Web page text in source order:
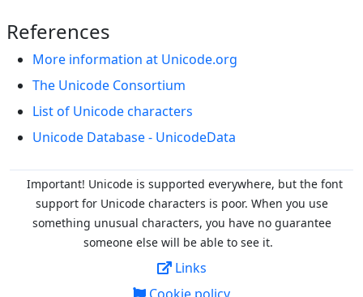
References
More information at Unicode.org
The Unicode Consortium
List of Unicode characters
Unicode Database - UnicodeData
Important! Unicode is supported everywhere, but the font
support for Unicode characters is poor. When you use
something unusual characters, you have no guarantee
someone else will be able to see it.
Links